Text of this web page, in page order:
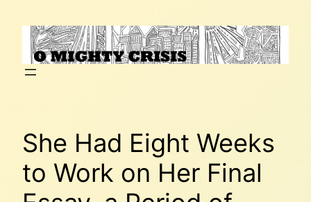
content
She Had Eight Weeks
to Work on Her Final